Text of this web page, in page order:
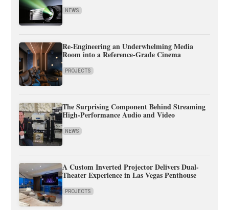
NEWS
Re-Engineering an Underwhelming Media
Room into a Reference-Grade Cinema
PROJECTS
The Surprising Component Behind Streaming
High-Performance Audio and Video
NEWS
A Custom Inverted Projector Delivers Dual-
Theater Experience in Las Vegas Penthouse
PROJECTS